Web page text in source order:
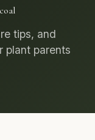
tips, and
plant parents